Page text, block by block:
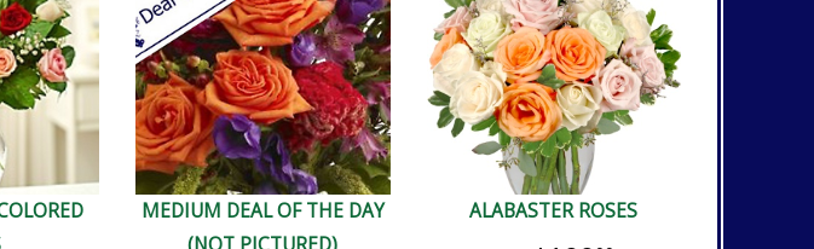
MEDIUM DEAL OF THE DAY
ALABASTER ROSES